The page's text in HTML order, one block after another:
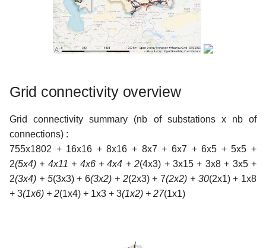
Grid connectivity overview
Grid connectivity summary (nb of substations x nb of
connections) :
755x1802 + 16x16 + 8x16 + 8x7 + 6x7 + 6x5 + 5x5 +
2(5x4) + 4x11 + 4x6 + 4x4 + 2(4x3) + 3x15 + 3x8 + 3x5 +
2(3x4) + 5(3x3) + 6(3x2) + 2(2x3) + 7(2x2) + 30(2x1) + 1x8
+ 3(1x6) + 2(1x4) + 1x3 + 3(1x2) + 27(1x1)